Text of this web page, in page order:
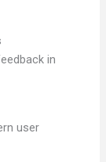
in
user